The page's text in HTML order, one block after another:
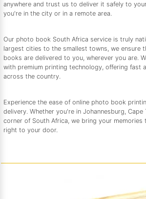
anywhere and trust us to deliver it safely to
you're in the city or in a remote area.
Our photo book South Africa service is truly
largest cities to the smallest towns, we ensure
books are delivered to you, wherever you are.
with premium printing technology, offering fast
across the country.
Experience the ease of online photo book
delivery. Whether you're in Johannesburg, Cape
corner of South Africa, we bring your memories
right to your door.